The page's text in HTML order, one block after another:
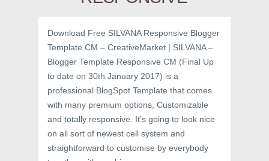
Download Free SILVANA Responsive Blogger
Template CM – CreativeMarket | SILVANA –
Blogger Template Responsive CM (Final Up
to date on 30th January 2017) is a
professional BlogSpot Template that comes
with many premium options, Customizable
and totally responsive. It’s going to look nice
on all sort of newest cell system and
straightforward to customise by everybody